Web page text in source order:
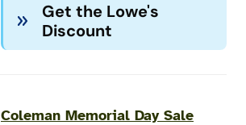
Get the Lowe's
Discount
Coleman Memorial Day Sale